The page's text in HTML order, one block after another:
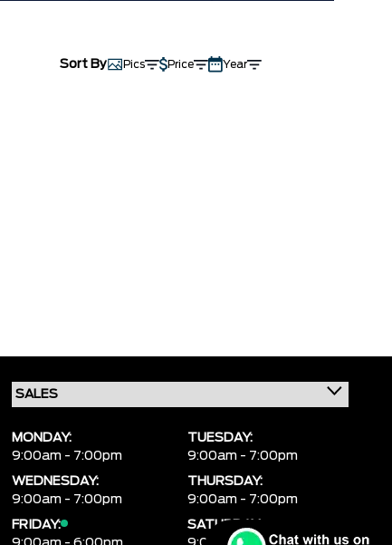
Sort By Pics Price Year
MONDAY:
9:00am - 7:00pm
TUESDAY:
9:00am - 7:00pm
WEDNESDAY:
9:00am - 7:00pm
THURSDAY:
9:00am - 7:00pm
FRIDAY:
SATURDAY: